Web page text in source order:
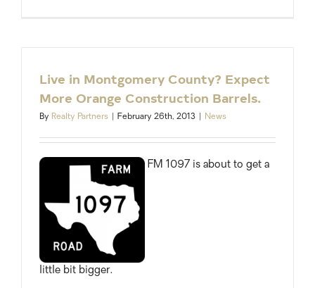
Live in Montgomery County? Expect
More Orange Construction Barrels.
By Realty Partners February 26th, 2013 News
FM 1097 is about to get a
little bit bigger.